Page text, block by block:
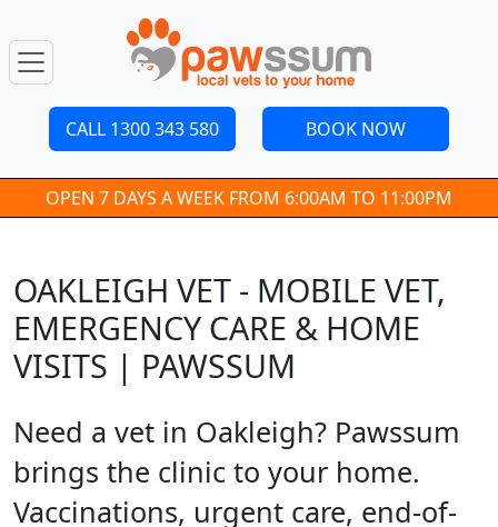
CALL 1300 343 580 BOOK NOW
OPEN 7 DAYS A WEEK FROM 6:00AM TO 11:00PM
OAKLEIGH VET - MOBILE VET,
EMERGENCY CARE & HOME
VISITS | PAWSSUM
Need a vet in Oakleigh? Pawssum
brings the clinic to your home.
Vaccinations, urgent care, end-of-